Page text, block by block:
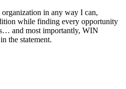
organization in any way I can,
while finding every opportunity
and most importantly, WIN
the statement.